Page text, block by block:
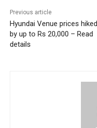
Previous article
Hyundai Venue prices hiked
by up to Rs 20,000 – Read
details